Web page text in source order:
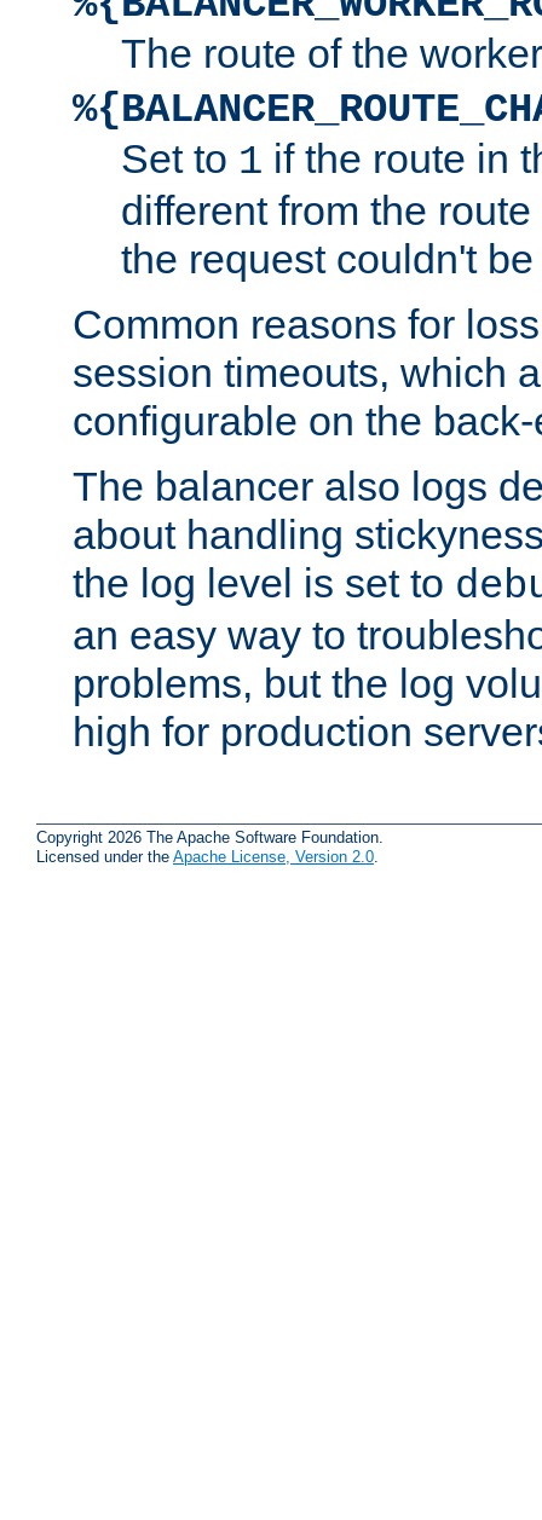
The route of the
Set to 1 if the route in
different from the
the request couldn't
Common reasons for
session timeouts, which
configurable on the
The balancer also logs
about handling
the log level is set to
an easy way to
problems, but the log
high for production
Copyright 2026 The Apache Software Foundation.
Licensed under the Apache License, Version 2.0